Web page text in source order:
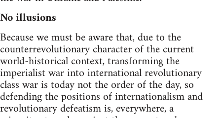
No illusions
Because we must be aware that, due to the
counterrevolutionary character of the current
world-historical context, transforming the
imperialist war into international revolutionary
class war is today not the order of the day, so
defending the positions of internationalism and
revolutionary defeatism is, everywhere, a